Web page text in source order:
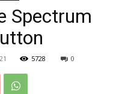
Spectrum
5728 0